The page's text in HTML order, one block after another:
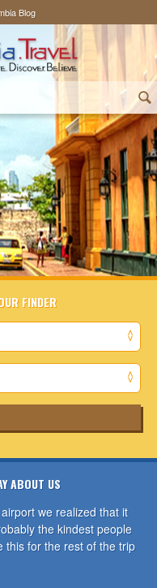
Blog
(
FINDER
ABOUT US
we realized that it
the kindest people
this for the rest of the trip